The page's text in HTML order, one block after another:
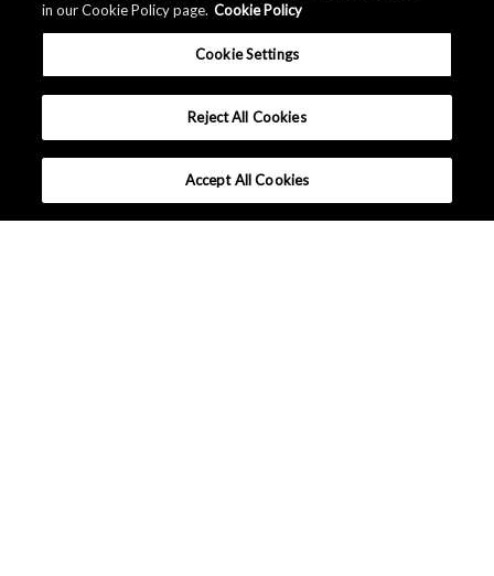
in our Cookie Policy page. Cookie Policy
Cookie Settings
Reject All Cookies
Accept All Cookies